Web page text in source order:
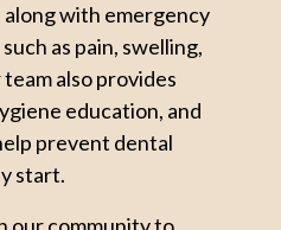
with emergency
as pain, swelling,
also provides
education, and
prevent dental
start.